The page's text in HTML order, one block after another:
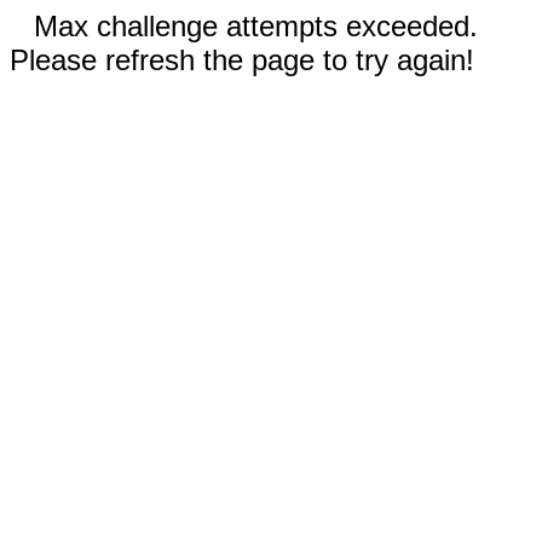
Max challenge attempts exceeded.
Please refresh the page to try again!